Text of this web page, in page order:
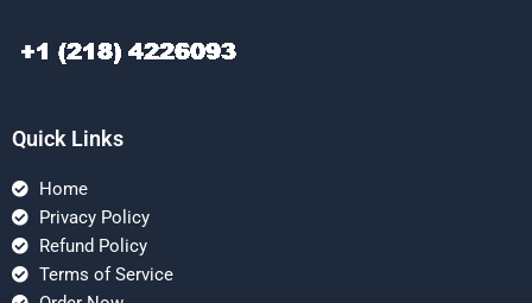
Quick Links
Home
Privacy Policy
Refund Policy
Terms of Service